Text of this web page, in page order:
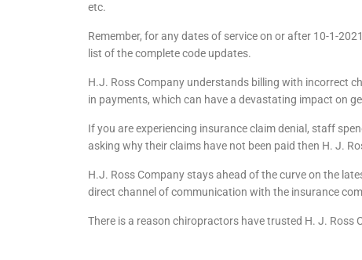
etc.
Remember, for any dates of service on or after 10-1-
list of the complete code updates.
H.J. Ross Company understands billing with incorrect
in payments, which can have a devastating impact on
If you are experiencing insurance claim denial, staff
asking why their claims have not been paid then H. J.
H.J. Ross Company stays ahead of the curve on the
direct channel of communication with the insurance
There is a reason chiropractors have trusted H. J. Ross